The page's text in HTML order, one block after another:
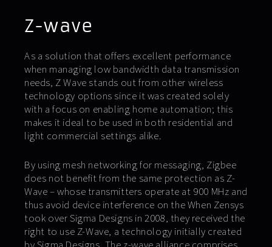
Z-wave
As a solution that offers excellent performance
when managing low bandwidth data transmission
needs, Z Wave stands out from other wireless
technology options since it was created solely
with a focus on enabling home automation; this
makes it ideal to be used in both residential and
light commercial settings alike.
By using mesh networking for messaging, Zigbee
does not benefit from the same protection as Z-
Wave – whose transmitters operate at 900 MHz and
thus avoid device interference on the When Zensys
took over Sigma Designs in 2008, they received the
right to use Z-Wave, a technology initially created